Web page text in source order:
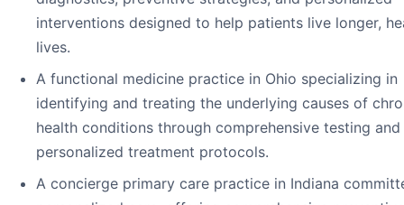
interventions designed to help patients live longer,
lives.
A functional medicine practice in Ohio specializing in
identifying and treating the underlying causes of
health conditions through comprehensive testing and
personalized treatment protocols.
A concierge primary care practice in Indiana